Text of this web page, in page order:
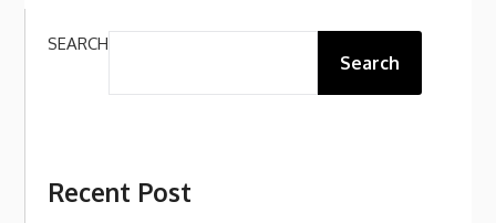
SEARCH
Search
Recent Post